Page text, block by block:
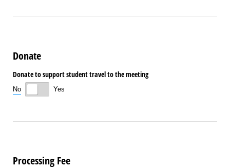
Donate
Donate to support student travel to the meeting
No Yes
Processing Fee